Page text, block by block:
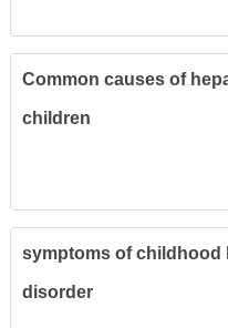
Common causes of
children
symptoms of childhood
disorder